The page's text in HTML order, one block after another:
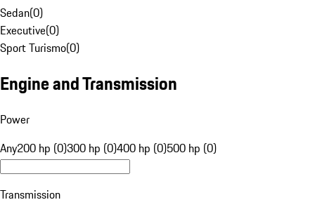
Sedan(0)
Executive(0)
Sport Turismo(0)
Engine and Transmission
Power
Any200 hp (0)300 hp (0)400 hp (0)500 hp (0)
Transmission